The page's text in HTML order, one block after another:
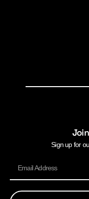
Sign up for